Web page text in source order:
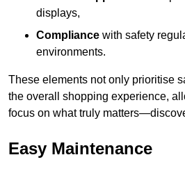
displays,
Compliance with safety
environments.
These elements not only prioritise
the overall shopping experience,
focus on what truly
Easy Maintenance